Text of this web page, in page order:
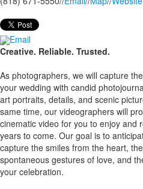
Email
Creative. Reliable. Trusted.
As photographers, we will capture
your wedding with candid
art portraits, details, and scenic
same time, our videographers will
cinematic video for you to enjoy and
years to come. Our goal is to
capture the smiles from the heart, the
spontaneous gestures of love, and
your celebration.